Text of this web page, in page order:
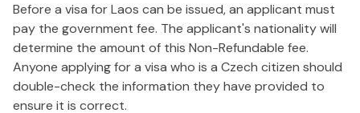
Before a visa for Laos can be issued, an applicant must
pay the government fee. The applicant's nationality will
determine the amount of this Non-Refundable fee.
Anyone applying for a visa who is a Czech citizen should
double-check the information they have provided to
ensure it is correct.